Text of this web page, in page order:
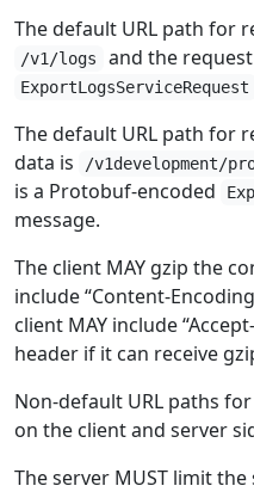
The default URL path for
/v1/logs and the
ExportLogsServiceRequest
The default URL path for
data is
/v1development/
is a Protobuf-encoded
message.
The client MAY gzip the
include “Content-
client MAY include
header if it can receive
Non-default URL paths
on the client and server
The server MUST limit